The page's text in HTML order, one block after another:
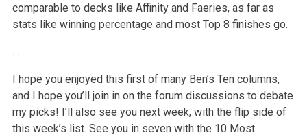
comparable to decks like Affinity and Faeries, as far as
stats like winning percentage and most Top 8 finishes go.
…
I hope you enjoyed this first of many Ben’s Ten columns,
and I hope you’ll join in on the forum discussions to debate
my picks! I’ll also see you next week, with the flip side of
this week’s list. See you in seven with the 10 Most